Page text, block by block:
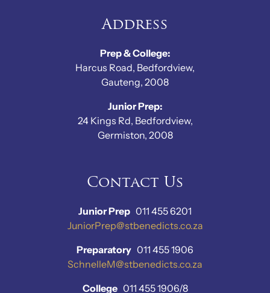
Address
Prep & College:
Harcus Road, Bedfordview,
Gauteng, 2008
Junior Prep:
24 Kings Rd, Bedfordview,
Germiston, 2008
Contact Us
Junior Prep 011 455 6201
JuniorPrep@stbenedicts.co.za
Preparatory 011 455 1906
SchnelleM@stbenedicts.co.za
College011 455 1906/8